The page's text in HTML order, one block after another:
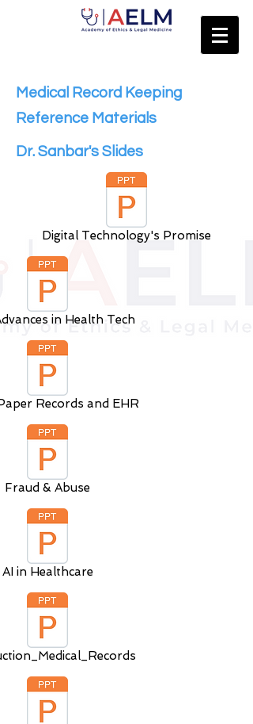
Medical Record Keeping
Reference Materials
Dr. Sanbar's Slides
in Health Tech
Records and EHR
Fraud & Abuse
AI in Healthcare
Digital Technology's Promise